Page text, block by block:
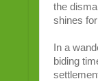
the
shines
In a
biding